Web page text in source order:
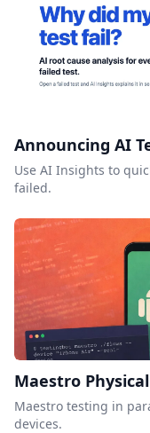
Announcing AI
Use AI Insights to
failed.
Maestro
Maestro testing in
devices.